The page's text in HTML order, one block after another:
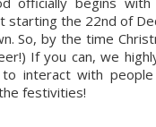
the 22nd of
So, by the time
If you can, we
interact with
festivities!